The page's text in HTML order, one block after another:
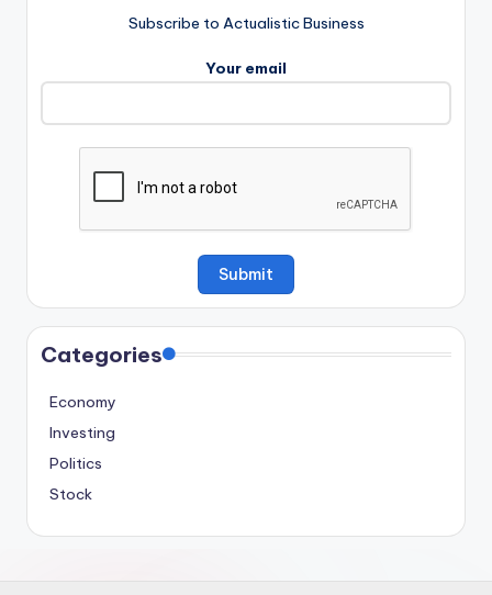
Subscribe to Actualistic Business
Your email
Categories
Economy
Investing
Politics
Stock